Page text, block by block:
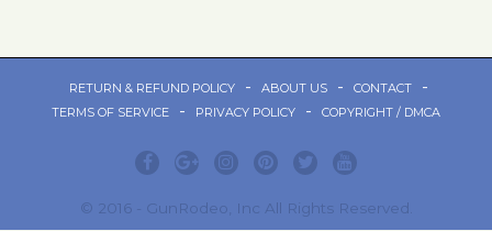
RETURN & REFUND POLICY - ABOUT US - CONTACT -
TERMS OF SERVICE - PRIVACY POLICY - COPYRIGHT / DMCA
© 2016 - GunRodeo, Inc All Rights Reserved.